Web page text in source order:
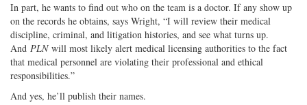
In part, he wants to find out who on the team is a doctor. If any show up
on the records he obtains, says Wright, “I will review their medical
discipline, criminal, and litigation histories, and see what turns up.
And PLNwill most likely alert medical licensing authorities to the fact
that medical personnel are violating their professional and ethical
responsibilities.”
And yes, he’ll publish their names.